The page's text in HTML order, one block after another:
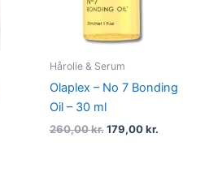
Hårolie & Serum
Olaplex – No 7 Bonding
Oil – 30 ml
260,00kr. 179,00kr.